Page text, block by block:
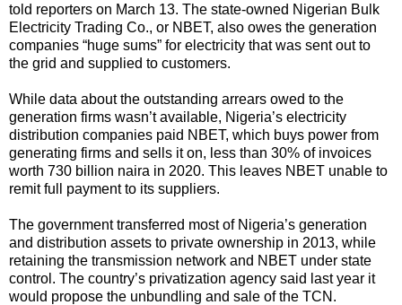
told reporters on March 13. The state-owned Nigerian Bulk
Electricity Trading Co., or NBET, also owes the generation
companies “huge sums” for electricity that was sent out to
the grid and supplied to customers.
While data about the outstanding arrears owed to the
generation firms wasn’t available, Nigeria’s electricity
distribution companies paid NBET, which buys power from
generating firms and sells it on, less than 30% of invoices
worth 730 billion naira in 2020. This leaves NBET unable to
remit full payment to its suppliers.
The government transferred most of Nigeria’s generation
and distribution assets to private ownership in 2013, while
retaining the transmission network and NBET under state
control. The country’s privatization agency said last year it
would propose the unbundling and sale of the TCN.